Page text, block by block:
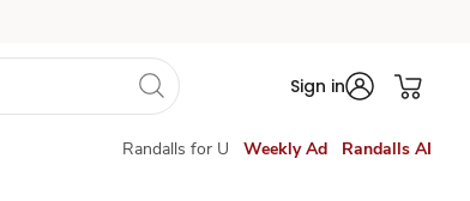
Sign in
Randalls for U Weekly Ad Randalls AI